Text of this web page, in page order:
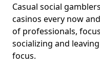
Casual social
casinos every now
of professionals,
socializing and
focus.